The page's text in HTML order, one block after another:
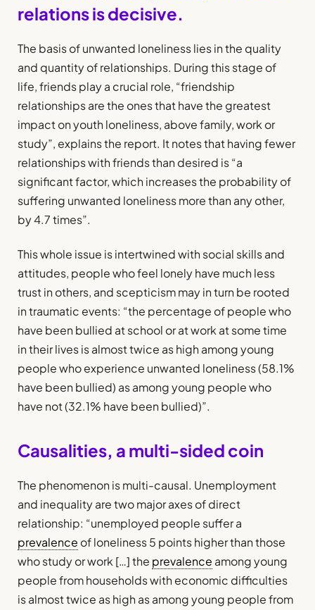
relations is decisive.
The basis of unwanted loneliness lies in the quality
and quantity of relationships. During this stage of
life, friends play a crucial role, “friendship
relationships are the ones that have the greatest
impact on youth loneliness, above family, work or
study”, explains the report. It notes that having fewer
relationships with friends than desired is “a
significant factor, which increases the probability of
suffering unwanted loneliness more than any other,
by 4.7 times”.
This whole issue is intertwined with social skills and
attitudes, people who feel lonely have much less
trust in others, and scepticism may in turn be rooted
in traumatic events: “the percentage of people who
have been bullied at school or at work at some time
in their lives is almost twice as high among young
people who experience unwanted loneliness (58.1%
have been bullied) as among young people who
have not (32.1% have been bullied)”.
Causalities, a multi-sided coin
The phenomenon is multi-causal. Unemployment
and inequality are two major axes of direct
relationship: “unemployed people suffer a
prevalence of loneliness 5 points higher than those
who study or work […] the prevalence among young
people from households with economic difficulties
is almost twice as high as among young people from